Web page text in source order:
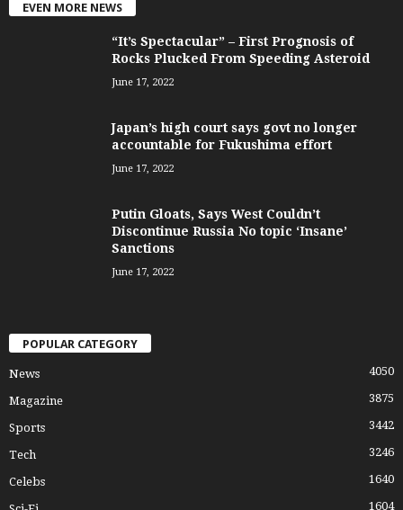
EVEN MORE NEWS
“It’s Spectacular” – First Prognosis of
Rocks Plucked From Speeding Asteroid
June 17, 2022
Japan’s high court says govt no longer
accountable for Fukushima effort
June 17, 2022
Putin Gloats, Says West Couldn’t
Discontinue Russia No topic ‘Insane’
Sanctions
June 17, 2022
POPULAR CATEGORY
News 4050
Magazine 3875
Sports 3442
Tech 3246
Celebs 1640
1604